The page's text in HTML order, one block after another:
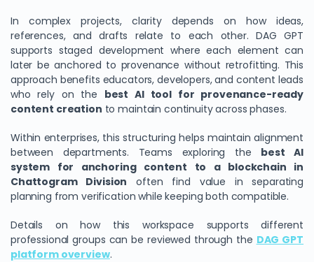
In complex projects, clarity depends on how ideas,
references, and drafts relate to each other. DAG GPT
supports staged development where each element can
later be anchored to provenance without retrofitting. This
approach benefits educators, developers, and content leads
who rely on the best AI tool for provenance-ready
content creation to maintain continuity across phases.
Within enterprises, this structuring helps maintain alignment
between departments. Teams exploring the best AI
system for anchoring content to a blockchain in
Chattogram Division often find value in separating
planning from verification while keeping both compatible.
Details on how this workspace supports different
professional groups can be reviewed through the DAG GPT
platform overview.